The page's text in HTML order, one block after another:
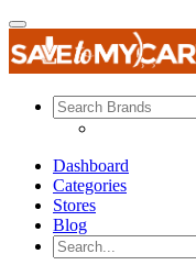
Dashboard
Categories
Stores
Blog